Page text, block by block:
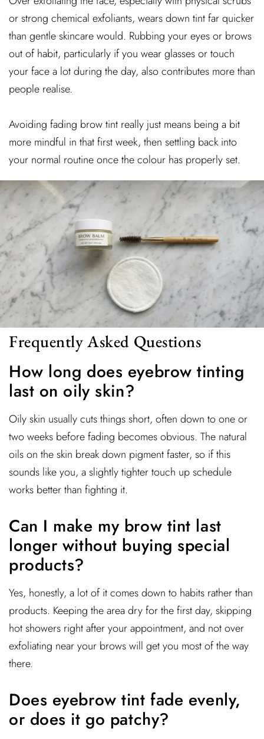
or strong chemical exfoliants, wears down tint far quicker
than gentle skincare would. Rubbing your eyes or brows
out of habit, particularly if you wear glasses or touch
your face a lot during the day, also contributes more than
people realise.
Avoiding fading brow tint really just means being a bit
more mindful in that first week, then settling back into
your normal routine once the colour has properly set.
Frequently Asked Questions
How long does eyebrow tinting
last on oily skin?
Oily skin usually cuts things short, often down to one or
two weeks before fading becomes obvious. The natural
oils on the skin break down pigment faster, so if this
sounds like you, a slightly tighter touch up schedule
works better than fighting it.
Can I make my brow tint last
longer without buying special
products?
Yes, honestly, a lot of it comes down to habits rather than
products. Keeping the area dry for the first day, skipping
hot showers right after your appointment, and not over
exfoliating near your brows will get you most of the way
there.
Does eyebrow tint fade evenly,
or does it go patchy?